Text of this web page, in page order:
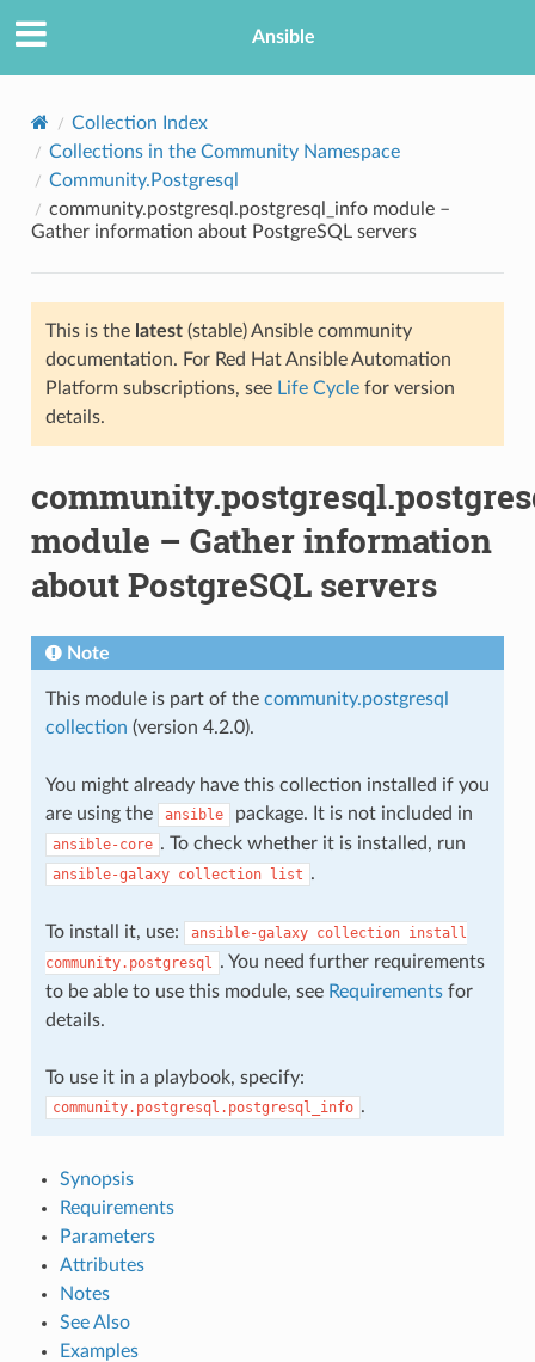
Ansible
Collection Index
Collections in the Community Namespace
Community.Postgresql
community.postgresql.postgresql_info module –
Gather information about PostgreSQL servers
This is the latest(stable) Ansible community
documentation. For Red Hat Ansible Automation
Platform subscriptions, see Life Cyclefor version
details.
module – Gather information
about PostgreSQL servers
Note
This module is part of the community.postgresql
collection (version 4.2.0).
You might already have this collection installed if you
are using the
ansible package. It is not included in
ansible-core . To check whether it is installed, run
ansible-galaxy collection list .
To install it, use: ansible-galaxy collection install
community.postgresql . You need further requirements
to be able to use this module, see Requirementsfor
details.
To use it in a playbook, specify:
community.postgresql.postgresql_info .
Synopsis
Requirements
Parameters
Attributes
Notes
See Also
Examples